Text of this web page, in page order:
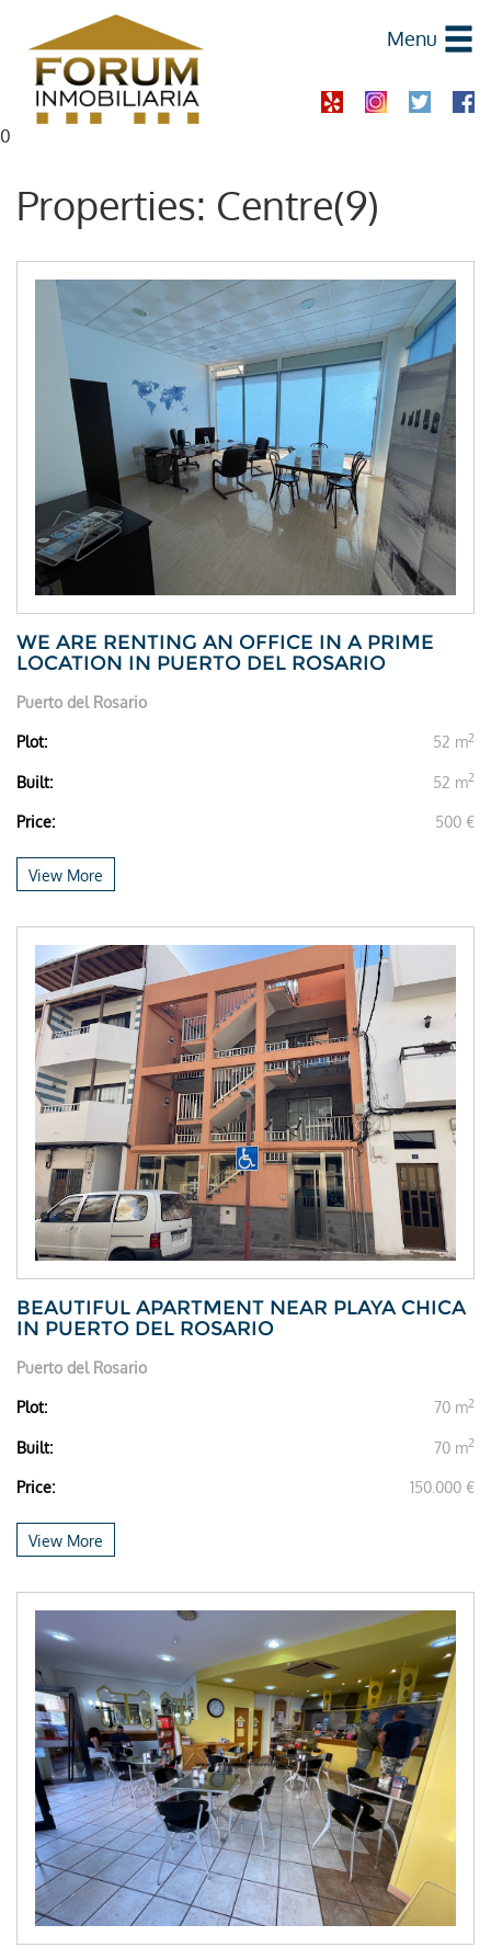
Menu
0
Properties: Centre(9)
WE ARE RENTING AN OFFICE IN A PRIME
LOCATION IN PUERTO DEL ROSARIO
Puerto del Rosario
Plot: 52 m2
Built: 52 m2
Price: 500 €
View More
BEAUTIFUL APARTMENT NEAR PLAYA CHICA
IN PUERTO DEL ROSARIO
Puerto del Rosario
Plot: 70 m2
Built: 70 m2
Price: 150.000 €
View More